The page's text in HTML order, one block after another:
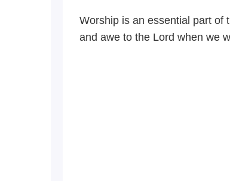
Worship is an essential part of
and awe to the Lord when we